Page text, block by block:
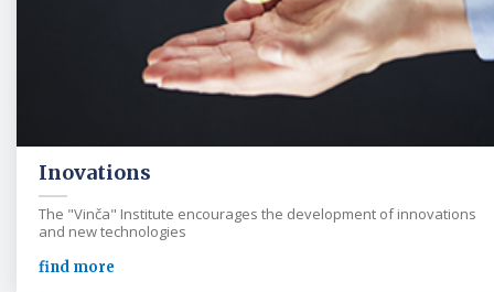
Inovations
The "Vinča" Institute encourages the development of innovations
and new technologies
find more